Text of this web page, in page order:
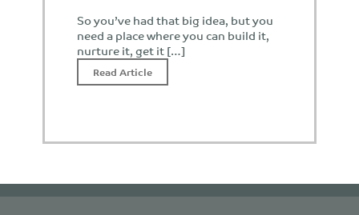
So you’ve had that big idea, but you
need a place where you can build it,
nurture it, get it […]
Read Article